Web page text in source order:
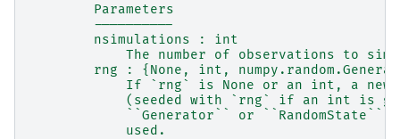
        Parameters
        ----------
        nsimulations : int
The number of observations to
rng : {None, int,
If `rng` is None or an int, a new
(seeded with `rng` if an int is
``Generator`` or ``RandomState``
            used.